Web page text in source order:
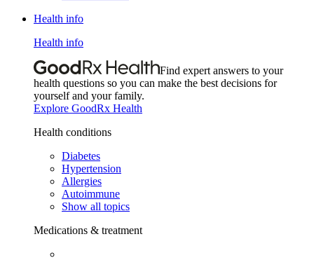
Health info
Health info
Find expert answers to your
health questions so you can make the best decisions for
yourself and your family.
Explore GoodRx Health
Health conditions
Diabetes
Hypertension
Allergies
Autoimmune
Show all topics
Medications & treatment